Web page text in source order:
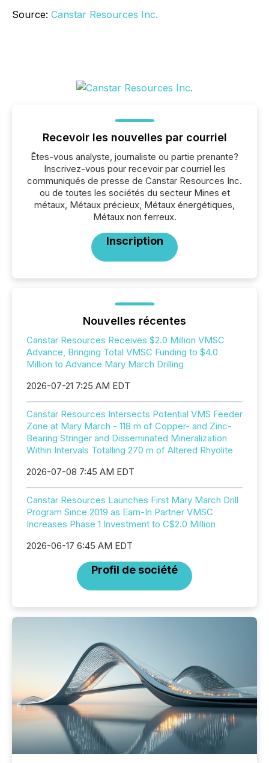
Source: Canstar Resources Inc.
Recevoir les nouvelles par courriel
Êtes-vous analyste, journaliste ou partie prenante?
Inscrivez-vous pour recevoir par courriel les
communiqués de presse de Canstar Resources Inc.
ou de toutes les sociétés du secteur Mines et
métaux, Métaux précieux, Métaux énergétiques,
Métaux non ferreux.
Inscription
Nouvelles récentes
Canstar Resources Receives $2.0 Million VMSC
Advance, Bringing Total VMSC Funding to $4.0
Million to Advance Mary March Drilling
2026-07-21 7:25 AM EDT
Canstar Resources Intersects Potential VMS Feeder
Zone at Mary March - 118 m of Copper- and Zinc-
Bearing Stringer and Disseminated Mineralization
Within Intervals Totalling 270 m of Altered Rhyolite
2026-07-08 7:45 AM EDT
Canstar Resources Launches First Mary March Drill
Program Since 2019 as Earn-In Partner VMSC
Increases Phase 1 Investment to C$2.0 Million
2026-06-17 6:45 AM EDT
Profil de société